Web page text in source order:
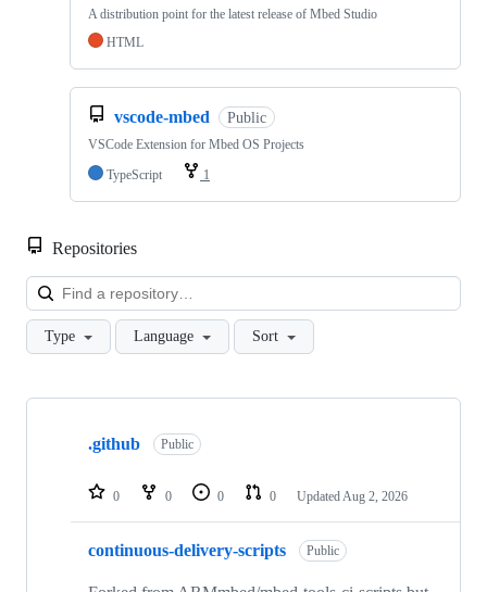
A distribution point for the latest release of Mbed Studio
HTML
vscode-mbed Public
VSCode Extension for Mbed OS Projects
TypeScript
1
Repositories
Type Language Sort
Showing
repositories
.github Public
0 0 0 0 Updated Aug 2, 2026
continuous-delivery-scripts Public